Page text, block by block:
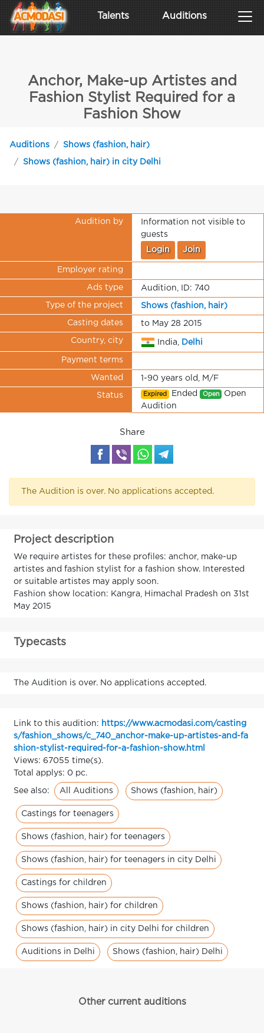
Talents Auditions
Anchor, Make-up Artistes and
Fashion Stylist Required for a
Fashion Show
Auditions Shows (fashion, hair)
Shows (fashion, hair) in city Delhi
Audition by
Information not visible to
guests
Login Join
Employer rating
Ads type Audition, ID: 740
Type of the project Shows (fashion, hair)
Casting dates to May 28 2015
Country, city India, Delhi
Payment terms
Wanted 1-90 years old, M/F
Status Expired Ended Open Open
Audition
Share
The Audition is over. No applications accepted.
Project description
We require artistes for these profiles: anchor, make-up
artistes and fashion stylist for a fashion show. Interested
or suitable artistes may apply soon.
Fashion show location: Kangra, Himachal Pradesh on 31st
May 2015
Typecasts
The Audition is over. No applications accepted.
Link to this audition: https://www.acmodasi.com/casting
s/fashion_shows/c_740_anchor-make-up-artistes-and-fa
shion-stylist-required-for-a-fashion-show.html
Views: 67055 time(s).
Total applys: 0 pc.
See also: All Auditions Shows (fashion, hair)
Castings for teenagers
Shows (fashion, hair) for teenagers
Shows (fashion, hair) for teenagers in city Delhi
Castings for children
Shows (fashion, hair) for children
Shows (fashion, hair) in city Delhi for children
Auditions in Delhi Shows (fashion, hair) Delhi
Other current auditions